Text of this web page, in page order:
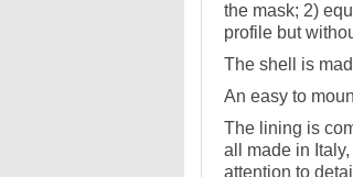
the mask; 2)
profile but
The shell is
An easy to
The lining is
all made in
attention to